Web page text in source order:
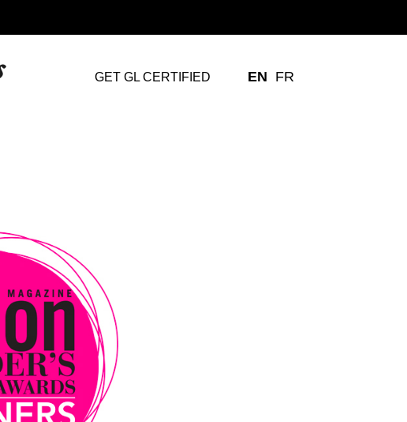
GET GL CERTIFIED EN FR